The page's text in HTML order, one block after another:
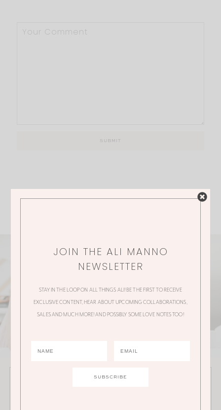
JOIN THE ALI MANNO NEWSLETTER
JOIN THE ALI MANNO
NEWSLETTER
STAY IN THE LOOP ON ALL THINGS ALI! BE THE FIRST TO RECEIVE
EXCLUSIVE CONTENT, HEAR ABOUT UPCOMING COLLABORATIONS,
SALES AND MUCH MORE! AND POSSIBLY SOME LOVE NOTES TOO!